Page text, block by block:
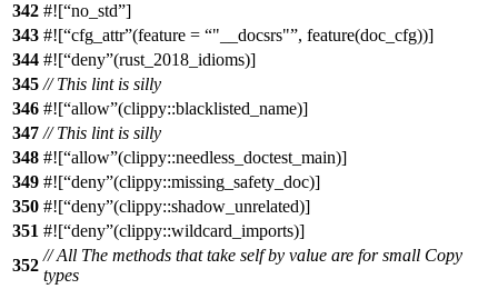
342 #![ no_std ]
343 #![ cfg_attr (feature = "__docsrs" , feature(doc_cfg))]
344 #![ deny (rust_2018_idioms)]
345 // This lint is silly
346 #![ allow (clippy::blacklisted_name)]
347 // This lint is silly
348 #![ allow (clippy::needless_doctest_main)]
349 #![ deny (clippy::missing_safety_doc)]
350 #![ deny (clippy::shadow_unrelated)]
351 #![ deny (clippy::wildcard_imports)]
352
// All The methods that take self by value are for small Copy
types